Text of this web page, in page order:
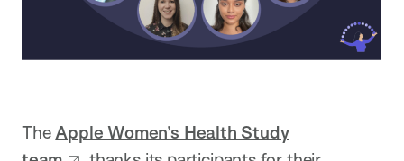
TheApple Women’s Health Study